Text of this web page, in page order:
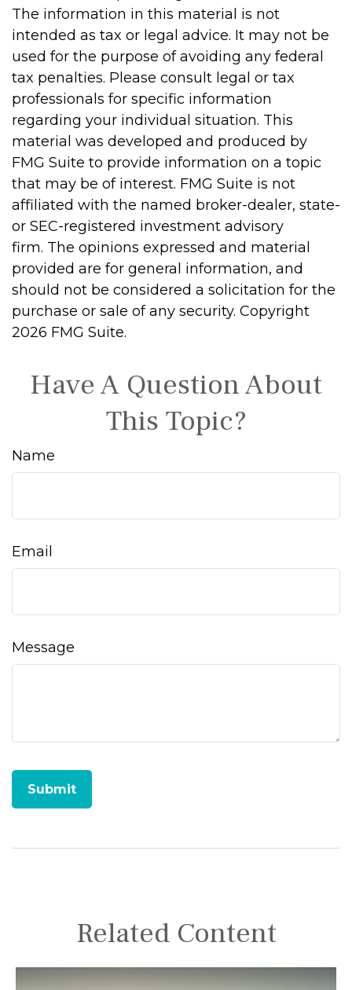
The information in this material is not
intended as tax or legal advice. It may not be
used for the purpose of avoiding any federal
tax penalties. Please consult legal or tax
professionals for specific information
regarding your individual situation. This
material was developed and produced by
FMG Suite to provide information on a topic
that may be of interest. FMG Suite is not
affiliated with the named broker-dealer, state-
or SEC-registered investment advisory
firm. The opinions expressed and material
provided are for general information, and
should not be considered a solicitation for the
purchase or sale of any security. Copyright
2026 FMG Suite.
Have A Question About
This Topic?
Name
Email
Message
Related Content